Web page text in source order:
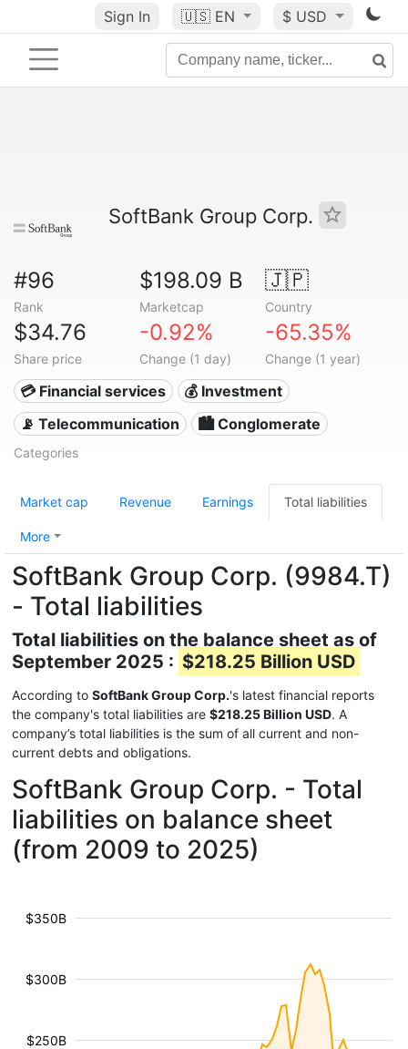
Sign In 🇺🇸 EN $ USD
SoftBank Group Corp.
#96
Rank
$198.09 B
Marketcap
🇯🇵
Country
$34.76
Share price
-0.92%
Change (1 day)
-65.35%
Change (1 year)
💳 Financial services
💰 Investment
📡 Telecommunication
🏙 Conglomerate
Categories
Market cap Revenue Earnings Total liabilities
More
SoftBank Group Corp. (9984.T)
- Total liabilities
Total liabilities on the balance sheet as of
September 2025 : $218.25 Billion USD
According to SoftBank Group Corp.'s latest financial reports
the company's total liabilities are $218.25 Billion USD. A
company’s total liabilities is the sum of all current and non-
current debts and obligations.
SoftBank Group Corp. - Total
liabilities on balance sheet
(from 2009 to 2025)
$250B
$300B
$350B